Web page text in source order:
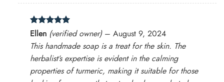
Rated5
out of 5
Ellen (verified owner) – August 9, 2024
This handmade soap is a treat for the skin. The
herbalist’s expertise is evident in the calming
properties of turmeric, making it suitable for those